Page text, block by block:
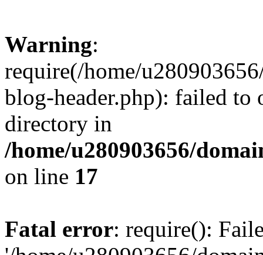
Warning:
require(/home/
blog-header.php): failed to
directory in
/home/u280903656/
on line 17
Fatal error: require():